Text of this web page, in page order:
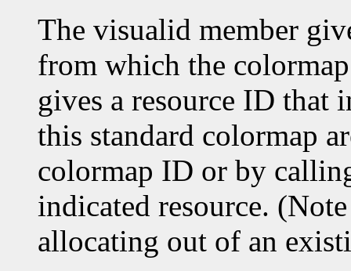
The visualid member
from which the
gives a resource ID that
this standard colormap
colormap ID or by
indicated resource.
allocating out of an